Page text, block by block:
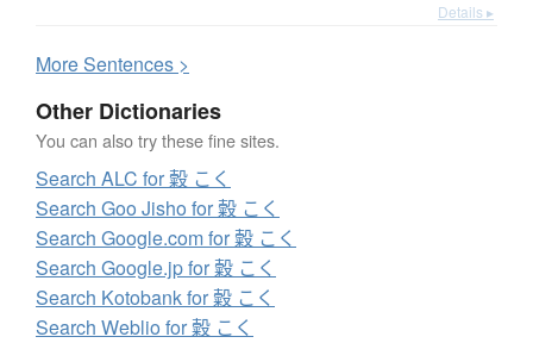
Details ▸
MoreSentences >
Other Dictionaries
You can also try these fine sites.
Search ALC for 糓 こく
Search Goo Jisho for 糓 こく
Search Google.com for 糓 こく
Search Google.jp for 糓 こく
Search Kotobank for 糓 こく
Search Weblio for 糓 こく